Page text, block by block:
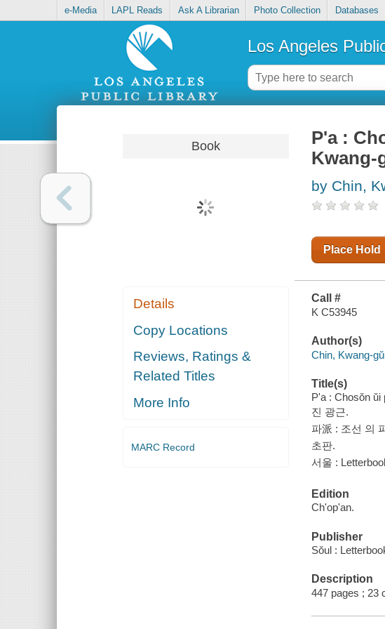
e-Media LAPL Reads Ask A Librarian Photo Collection Databases
Los Angeles
Book
Details
Copy Locations
Reviews, Ratings &
Related Titles
More Info
MARC Record
P'a :
Kwang-
by Chin,
Place Hold
Call #
K C53945
Author(s)
Chin, Kwang-
Title(s)
P'a : Chosŏn ŭi
진 광근.
파派 : 조선 의
초판.
서울 :
Edition
Ch'op'an.
Publisher
Sŏul :
Description
447 pages ; 23